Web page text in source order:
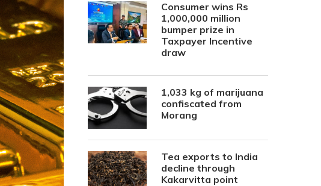
Consumer wins Rs
1,000,000 million
bumper prize in
Taxpayer Incentive
draw
1,033 kg of marijuana
confiscated from
Morang
Tea exports to India
decline through
Kakarvitta point